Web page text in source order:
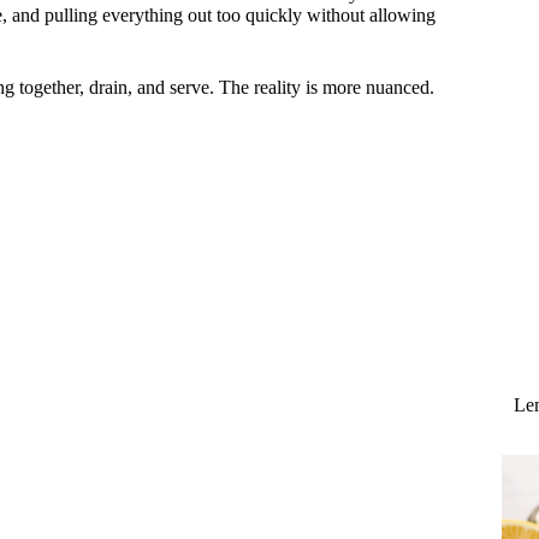
and pulling everything out too quickly without allowing
drain, and serve. The reality is more nuanced.